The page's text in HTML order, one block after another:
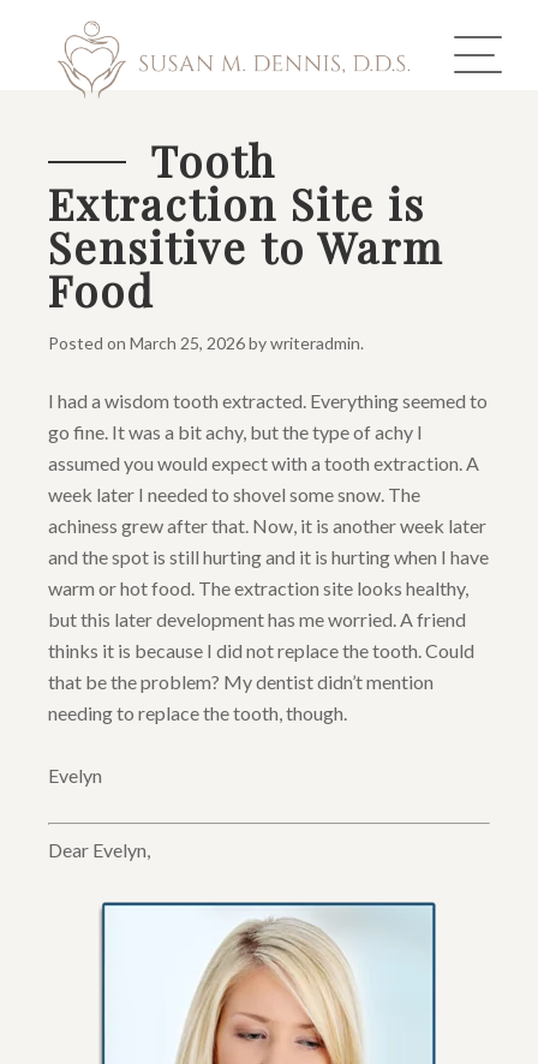
ABOUT US
COSMETIC DENTISTRY
INVISALIGN
TOOTH REPLACEMENT
OTHER SERVICES
Tooth
Extraction Site is
Sensitive to Warm
Food
Posted on March 25, 2026bywriteradmin.
I had a wisdom tooth extracted. Everything seemed to
go fine. It was a bit achy, but the type of achy I
assumed you would expect with a tooth extraction. A
week later I needed to shovel some snow. The
achiness grew after that. Now, it is another week later
and the spot is still hurting and it is hurting when I have
warm or hot food. The extraction site looks healthy,
but this later development has me worried. A friend
thinks it is because I did not replace the tooth. Could
that be the problem? My dentist didn’t mention
needing to replace the tooth, though.
Evelyn
Dear Evelyn,